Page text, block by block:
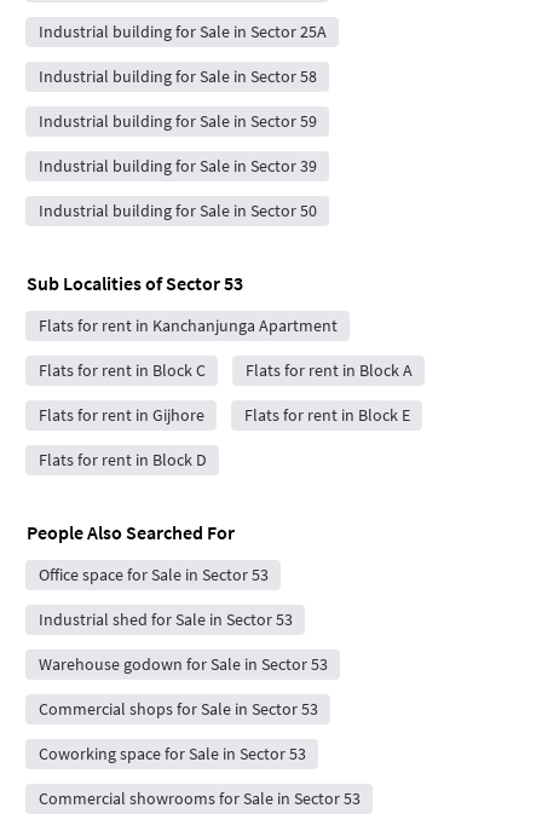
Industrial building for Sale in Sector 25A
Industrial building for Sale in Sector 58
Industrial building for Sale in Sector 59
Industrial building for Sale in Sector 39
Industrial building for Sale in Sector 50
Sub Localities ofSector 53
Flats for rent in Kanchanjunga Apartment
Flats for rent in Block C Flats for rent in Block A
Flats for rent in Gijhore Flats for rent in Block E
Flats for rent in Block D
People Also Searched For
Office space for Sale in Sector 53
Industrial shed for Sale in Sector 53
Warehouse godown for Sale in Sector 53
Commercial shops for Sale in Sector 53
Coworking space for Sale in Sector 53
Commercial showrooms for Sale in Sector 53